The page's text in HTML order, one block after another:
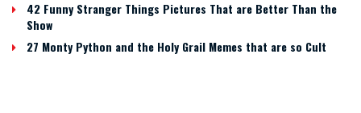
42 Funny Stranger Things Pictures That are Better Than the
Show
27 Monty Python and the Holy Grail Memes that are so Cult